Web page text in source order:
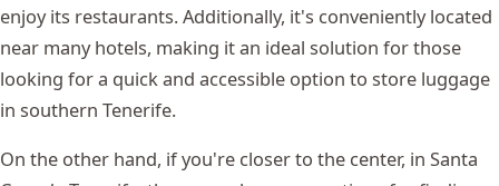
enjoy its restaurants. Additionally, it's conveniently located
near many hotels, making it an ideal solution for those
looking for a quick and accessible option to store luggage
in southern Tenerife.
On the other hand, if you're closer to the center, in Santa